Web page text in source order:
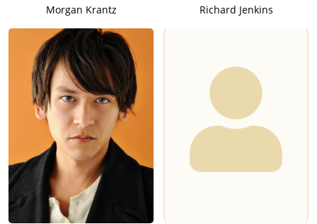
Morgan Krantz Richard Jenkins